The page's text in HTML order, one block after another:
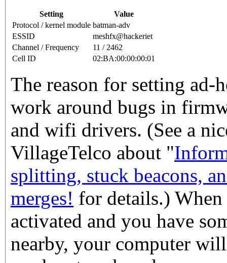
Setting
Value
Protocol / kernel module batman-adv
ESSID
meshfx@hackeriet
Channel / Frequency
11 / 2462
Cell ID
02:BA:00:00:00:01
The reason for setting
work around bugs in
and wifi drivers. (See a
VillageTelco about "
splitting, stuck beacons,
merges! for details.) When
activated and you have
nearby, your computer